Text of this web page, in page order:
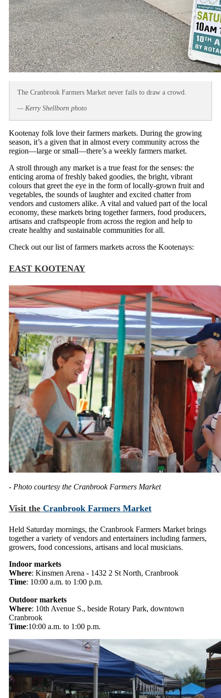
The Cranbrook Farmers Market never fails to draw a crowd.
— Kerry Shellborn photo
Kootenay folk love their farmers markets. During the growing
season, it’s a given that in almost every community across the
region—large or small—there’s a weekly farmers market.
A stroll through any market is a true feast for the senses: the
enticing aroma of freshly baked goodies, the bright, vibrant
colours that greet the eye in the form of locally-grown fruit and
vegetables, the sounds of laughter and excited chatter from
vendors and customers alike. A vital and valued part of the local
economy, these markets bring together farmers, food producers,
artisans and craftspeople from across the region and help to
create healthy and sustainable communities for all.
Check out our list of farmers markets across the Kootenays:
EAST KOOTENAY
- Photo courtesy the Cranbrook Farmers Market
Visit the Cranbrook Farmers Market
Held Saturday mornings, the Cranbrook Farmers Market brings
together a variety of vendors and entertainers including farmers,
growers, food concessions, artisans and local musicians.
Indoor markets
Where: Kinsmen Arena - 1432 2 St North, Cranbrook
Time: 10:00 a.m. to 1:00 p.m.
Outdoor markets
Where: 10th Avenue S., beside Rotary Park, downtown
Cranbrook
Time:10:00 a.m. to 1:00 p.m.